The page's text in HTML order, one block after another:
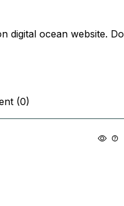
digital ocean website. Do
(0)